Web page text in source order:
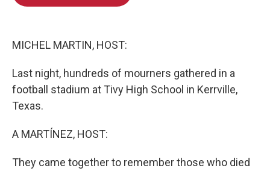
MICHEL MARTIN, HOST:
Last night, hundreds of mourners gathered in a
football stadium at Tivy High School in Kerrville,
Texas.
A MARTÍNEZ, HOST:
They came together to remember those who died